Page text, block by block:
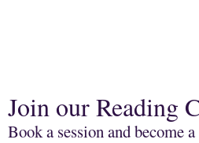
Join our Reading
Book a session and become